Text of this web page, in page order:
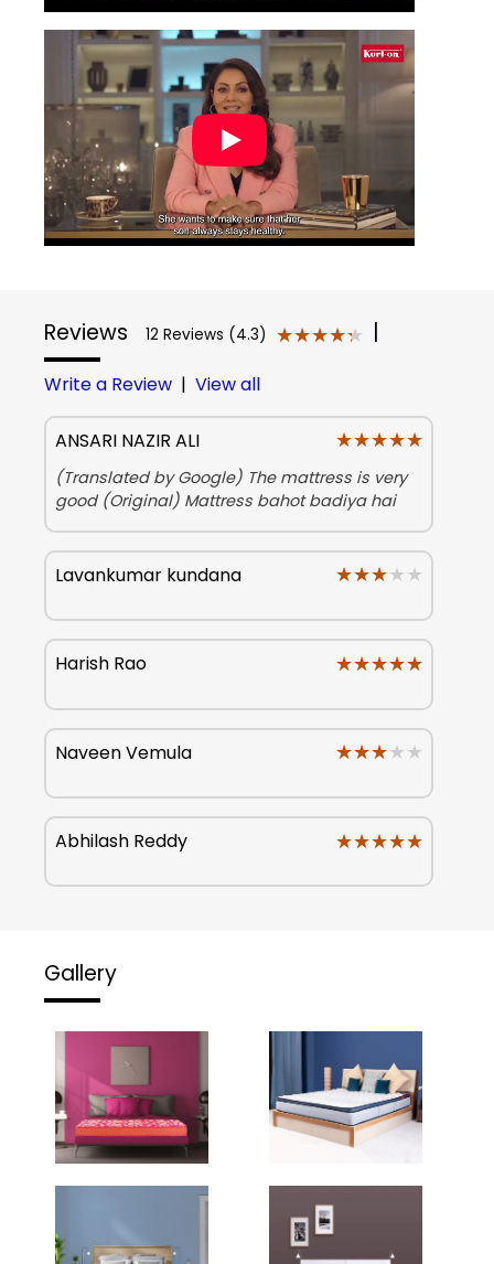
Reviews 12 Reviews (4.3) ★★★★★
★★★★★ |
Write a Review | View all
ANSARI NAZIR ALI ★★★★★
★★★★★
(Translated by Google) The mattress is very
good (Original) Mattress bahot badiya hai
Lavankumar kundana ★★★★★
★★★★★
Harish Rao ★★★★★
★★★★★
Naveen Vemula ★★★★★
★★★★★
Abhilash Reddy ★★★★★
★★★★★
Gallery